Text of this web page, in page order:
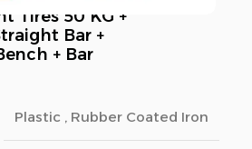
Tires 50 KG +
Bar +
+ Bar
Plastic , Rubber Coated Iron